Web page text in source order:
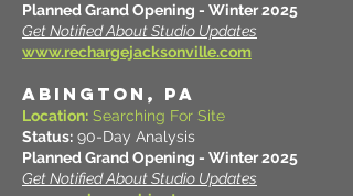
Planned Grand Opening - Winter 2025
Get Notified About Studio Updates
www.rechargejacksonville.com
ABINGTON, PA
Location: Searching For Site
Status: 90-Day Analysis
Planned Grand Opening - Winter 2025
Get Notified About Studio Updates